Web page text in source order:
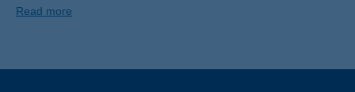
River. Savor the best curry you’ve ever tasted. We look forward to sharing
Read more